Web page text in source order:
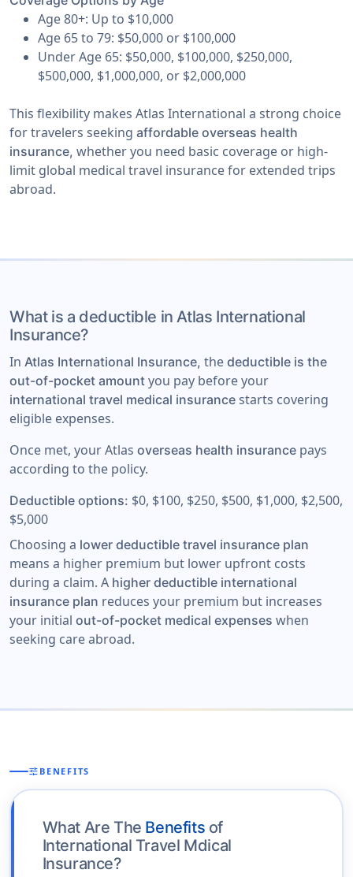
Age 80+: Up to $10,000
Age 65 to 79: $50,000 or $100,000
Under Age 65: $50,000, $100,000, $250,000,
$500,000, $1,000,000, or $2,000,000
This flexibility makes Atlas International a strong choice
for travelers seeking affordable overseas health
insurance, whether you need basic coverage or high-
limit global medical travel insurance for extended trips
abroad.
What is a deductible in Atlas International
Insurance?
In Atlas International Insurance, the deductible is the
out-of-pocket amount you pay before your
international travel medical insurance starts covering
eligible expenses.
Once met, your Atlas overseas health insurance pays
according to the policy.
Deductible options: $0, $100, $250, $500, $1,000, $2,500,
$5,000
Choosing a lower deductible travel insurance plan
means a higher premium but lower upfront costs
during a claim. A higher deductible international
insurance plan reduces your premium but increases
your initial out-of-pocket medical expenses when
seeking care abroad.
tune BENEFITS
What Are The Benefits of
International Travel Mdical
Insurance?